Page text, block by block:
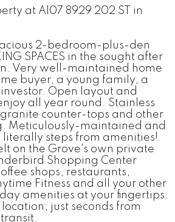
at A107 8929 202 ST in
2-bedroom-plus-den
SPACES in the sought after
Very well-maintained home
buyer, a young family, a
Open layout and
all year round. Stainless
counter-tops and other
Meticulously-maintained and
steps from amenities!
on the Grove's own private
Shopping Center
shops, restaurants,
Fitness and all your other
amenities at your fingertips.
just seconds from